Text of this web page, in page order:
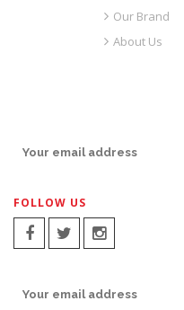
Our Brand
About Us
FOLLOW US